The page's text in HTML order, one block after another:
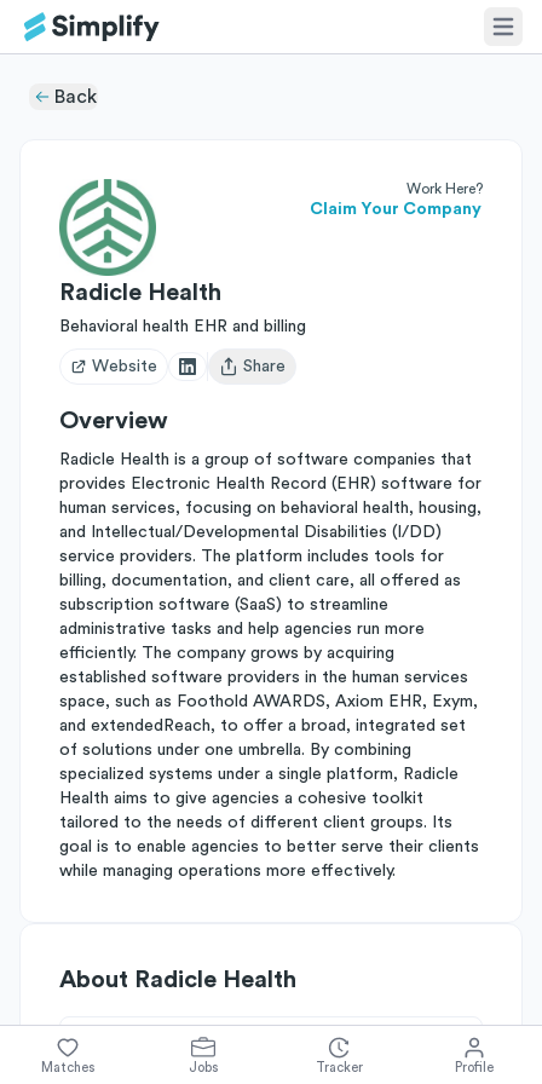
Back
Work Here?
Claim Your Company
Radicle Health
Behavioral health EHR and billing
Website
Open user menu
Share
Overview
Radicle Health is a group of software companies that
provides Electronic Health Record (EHR) software for
human services, focusing on behavioral health, housing,
and Intellectual/Developmental Disabilities (I/DD)
service providers. The platform includes tools for
billing, documentation, and client care, all offered as
subscription software (SaaS) to streamline
administrative tasks and help agencies run more
efficiently. The company grows by acquiring
established software providers in the human services
space, such as Foothold AWARDS, Axiom EHR, Exym,
and extendedReach, to offer a broad, integrated set
of solutions under one umbrella. By combining
specialized systems under a single platform, Radicle
Health aims to give agencies a cohesive toolkit
tailored to the needs of different client groups. Its
goal is to enable agencies to better serve their clients
while managing operations more effectively.
About Radicle Health
Simplify's Rating
Matches Jobs Tracker Profile